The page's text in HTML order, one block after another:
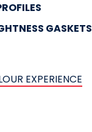
GASKETS
EXPERIENCE